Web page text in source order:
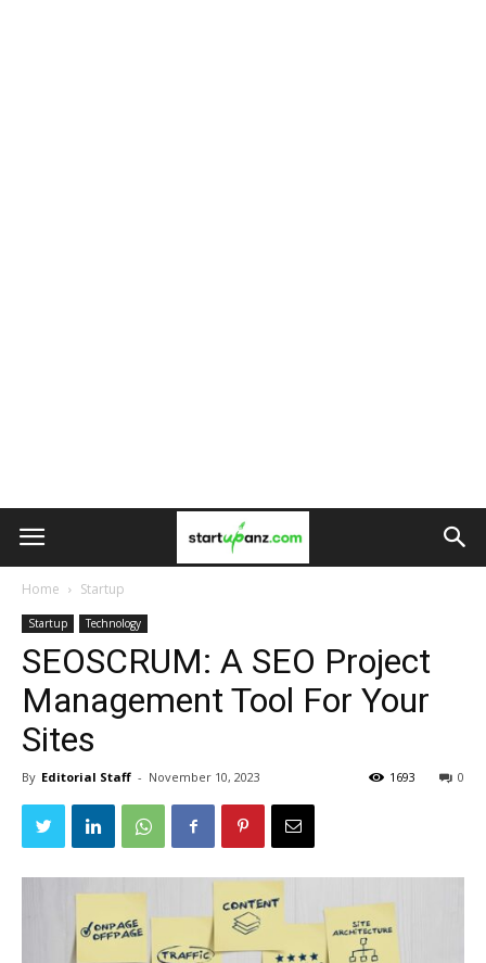
Home Startup
Startup Technology
SEOSCRUM: A SEO Project
Management Tool For Your
Sites
By Editorial Staff - November 10, 2023 0
1693